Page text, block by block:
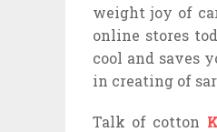
weight joy of
online stores
cool and saves
in creating of
Talk of cotton